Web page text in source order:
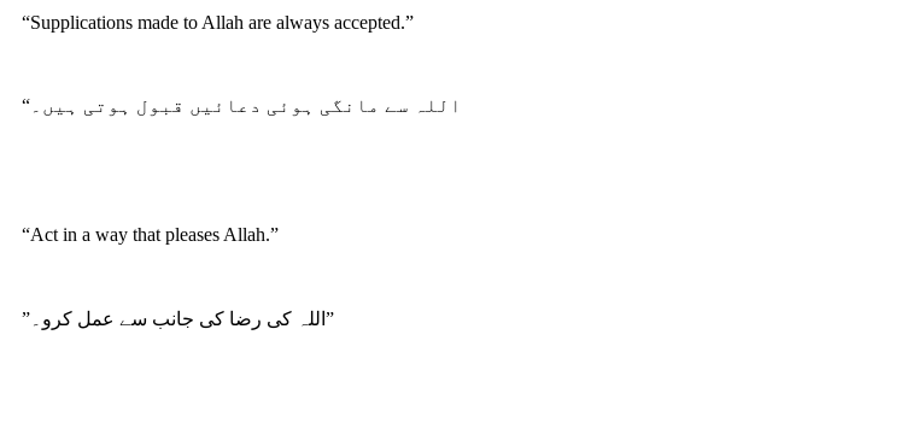
“Supplications made to Allah are always accepted.”
“اللہ سے مانگی ہوئی دعائیں قبول ہوتی ہیں۔
“Act in a way that pleases Allah.”
”اللہ کی رضا کی جانب سے عمل کرو۔”